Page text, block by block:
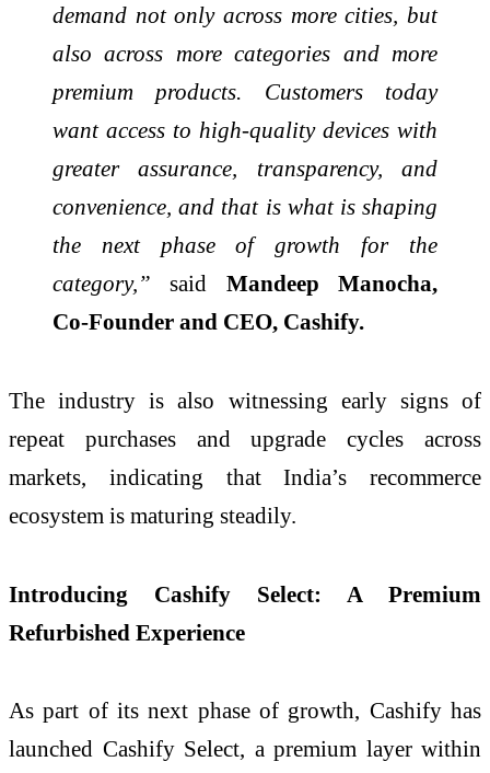
demand not only across more cities, but
also across more categories and more
premium products. Customers today
want access to high-quality devices with
greater assurance, transparency, and
convenience, and that is what is shaping
the next phase of growth for the
category,” said Mandeep
Manocha,
Co-Founder and CEO, Cashify.
The industry is also witnessing early signs of
repeat purchases and upgrade cycles across
markets, indicating that India’s recommerce
ecosystem is maturing steadily.
Introducing Cashify Select: A Premium
Refurbished Experience
As part of its next phase of growth, Cashify has
launched Cashify Select, a premium layer within